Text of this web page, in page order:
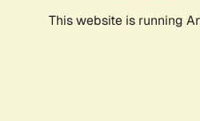
This website is running